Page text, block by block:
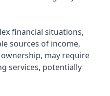
financial situations,
sources of income,
may require
services, potentially